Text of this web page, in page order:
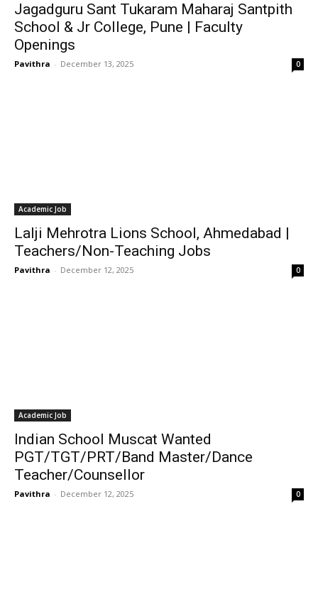
Jagadguru Sant Tukaram Maharaj Santpith
School & Jr College, Pune | Faculty
Openings
Pavithra - December 13, 2025 0
Academic Job
Lalji Mehrotra Lions School, Ahmedabad |
Teachers/Non-Teaching Jobs
Pavithra - December 12, 2025 0
Academic Job
Indian School Muscat Wanted
PGT/TGT/PRT/Band Master/Dance
Teacher/Counsellor
Pavithra - December 12, 2025 0